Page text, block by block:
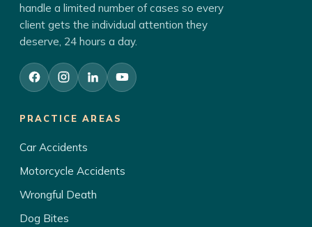
handle a limited number of cases so every
client gets the individual attention they
deserve, 24 hours a day.
PRACTICE AREAS
Car Accidents
Motorcycle Accidents
Wrongful Death
Dog Bites